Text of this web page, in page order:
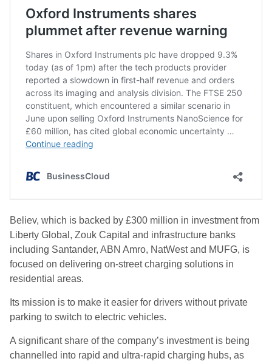
Believ, which is backed by £300 million in investment from
Liberty Global, Zouk Capital and infrastructure banks
including Santander, ABN Amro, NatWest and MUFG, is
focused on delivering on-street charging solutions in
residential areas.
Its mission is to make it easier for drivers without private
parking to switch to electric vehicles.
A significant share of the company’s investment is being
channelled into rapid and ultra-rapid charging hubs, as